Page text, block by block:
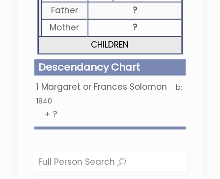
Father
?
Mother
?
CHILDREN
Descendancy Chart
1 Margaret or Frances Solomon
b:
1840
+ ?
Full Person Search